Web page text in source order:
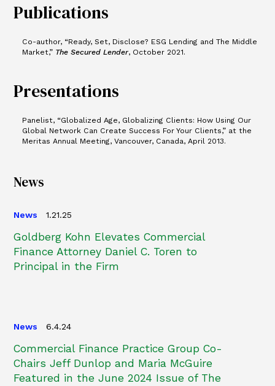
Publications
Co-author, “Ready, Set, Disclose? ESG Lending and The Middle
Market,” The Secured Lender, October 2021.
Presentations
Panelist, “Globalized Age, Globalizing Clients: How Using Our
Global Network Can Create Success For Your Clients,” at the
Meritas Annual Meeting, Vancouver, Canada, April 2013.
News
News 1.21.25
Goldberg Kohn Elevates Commercial
Finance Attorney Daniel C. Toren to
Principal in the Firm
News 6.4.24
Commercial Finance Practice Group Co-
Chairs Jeff Dunlop and Maria McGuire
Featured in the June 2024 Issue of The